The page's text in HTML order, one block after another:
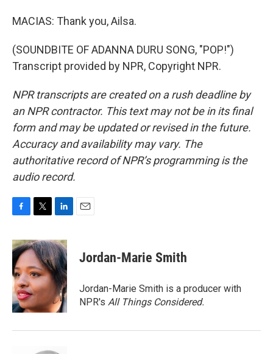
MACIAS: Thank you, Ailsa.
(SOUNDBITE OF ADANNA DURU SONG, "POP!")
Transcript provided by NPR, Copyright NPR.
NPR transcripts are created on a rush deadline by
an NPR contractor. This text may not be in its final
form and may be updated or revised in the future.
Accuracy and availability may vary. The
authoritative record of NPR’s programming is the
audio record.
c
e
b
o
o
k
i
t
t
e
r
n
k
e
d
I
n
Jordan-Marie Smith
Jordan-Marie Smith is a producer with
NPR's All Things Considered.